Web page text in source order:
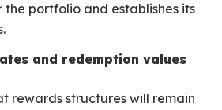
portfolio and establishes its
and redemption values
rewards structures will remain